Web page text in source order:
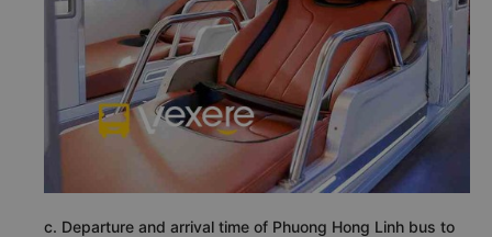
c. Departure and arrival time of Phuong Hong Linh bus to